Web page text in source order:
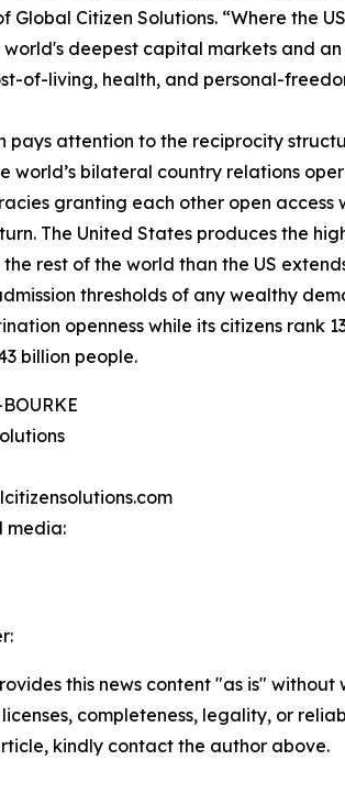
Global Citizen Solutions. “Where the
deepest capital markets and
of-living, health, and personal-
pays attention to the reciprocity
world’s bilateral country relations
granting each other open
The United States produces the
rest of the world than the US
thresholds of any wealthy
openness while its citizens rank
billion people.
media:
this news content "as is"
completeness, legality, or
kindly contact the author above.